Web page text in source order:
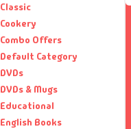
Classic
Cookery
Combo Offers
Default Category
DVDs
DVDs & Mugs
Educational
English Books